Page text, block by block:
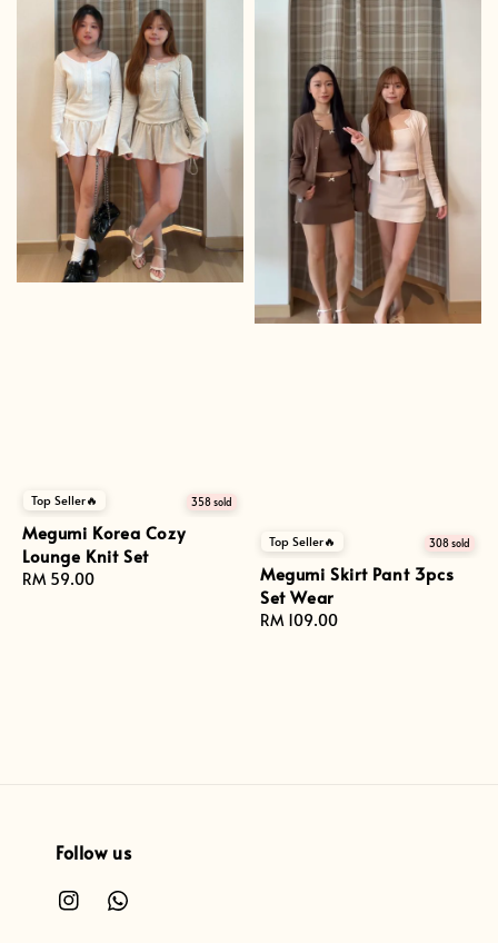
Top Seller🔥 358 sold
Megumi Korea Cozy
Lounge Knit Set
Regular
RM 59.00
Top Seller🔥 308 sold
Megumi Skirt Pant 3pcs
Set Wear
Regular
RM 109.00
Follow us